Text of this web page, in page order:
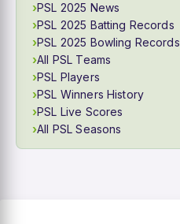
PSL 2025 News
PSL 2025 Batting Records
PSL 2025 Bowling Records
All PSL Teams
PSL Players
PSL Winners History
PSL Live Scores
All PSL Seasons